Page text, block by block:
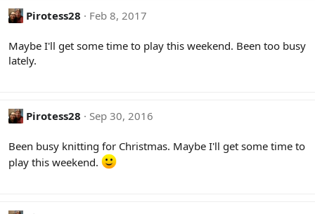
c
o
Pirotess28 Feb 8, 2017
Maybe I'll get some time to play this weekend. Been too busy
lately.
Pirotess28 Sep 30, 2016
Been busy knitting for Christmas. Maybe I'll get some time to
play this weekend.